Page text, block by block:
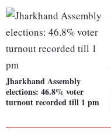
Jharkhand Assembly
elections: 46.8% voter
turnout recorded till 1 pm